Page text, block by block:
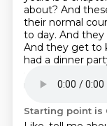
about? And
their normal
to day. And they
And they get to
had a dinner
in your life?
Starting point is